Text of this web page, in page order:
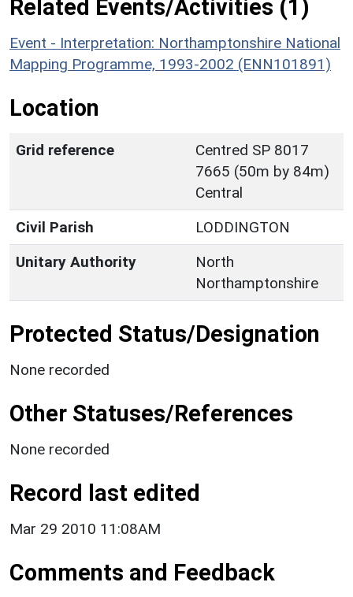
Related Events/Activities (1)
Event - Interpretation: Northamptonshire National
Mapping Programme, 1993-2002 (ENN101891)
Location
Grid reference
Centred SP 8017
7665 (50m by 84m)
Central
Civil Parish
LODDINGTON
Unitary Authority
North
Northamptonshire
Protected Status/Designation
None recorded
Other Statuses/References
None recorded
Record last edited
Mar 29 2010 11:08AM
Comments and Feedback